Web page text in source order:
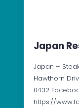
Japan
Japan –
Hawthorn
0432
https://